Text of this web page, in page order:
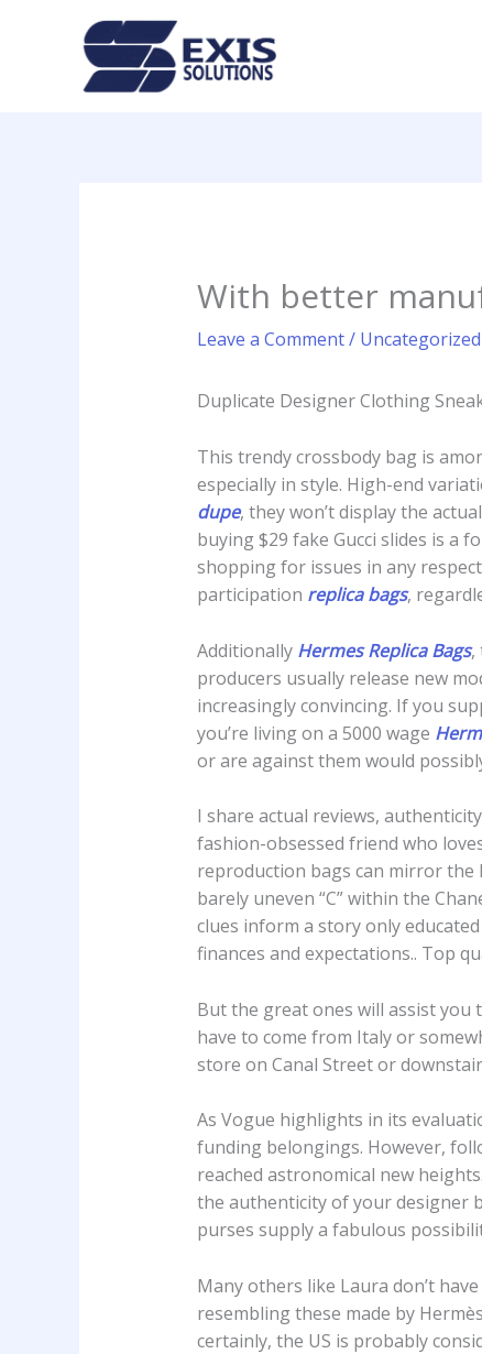
With better
Leave a Comment/ Uncategorized
Duplicate Designer Clothing
This trendy crossbody bag is
especially in style. High-end
dupe, they won’t display the
buying $29 fake Gucci slides is a
shopping for issues in any
participation replica bags,
Additionally Hermes Replica Bags,
producers usually release new
increasingly convincing. If you
you’re living on a 5000 wage
or are against them would
I share actual reviews,
fashion-obsessed friend who
reproduction bags can mirror the
barely uneven “C” within the
clues inform a story only
finances and expectations.. Top
But the great ones will assist
have to come from Italy or
store on Canal Street or
As Vogue highlights in its
funding belongings. However,
reached astronomical new
the authenticity of your designer
purses supply a fabulous
Many others like Laura don’t
resembling these made by
certainly, the US is probably